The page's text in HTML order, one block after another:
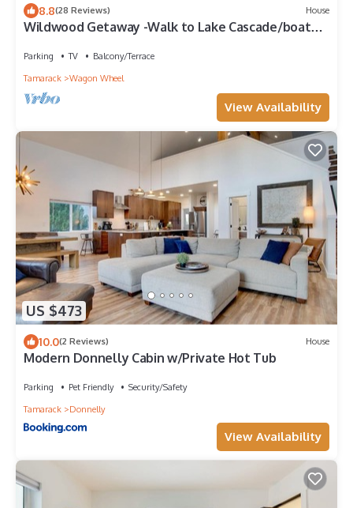
8.8(28 Reviews) House
Wildwood Getaway -Walk to Lake Cascade/boat
Parking TV
Balcony/Terrace
Tamarack
Wagon Wheel
View Availability
US $473
10.0(2 Reviews) House
Modern Donnelly Cabin w/Private Hot Tub
Parking Pet Friendly
Security/Safety
Tamarack
Donnelly
View Availability